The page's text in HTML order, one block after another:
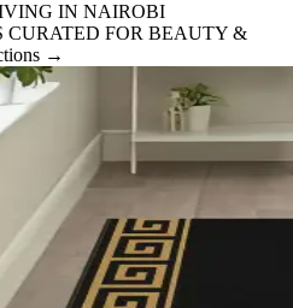
IN NAIROBI
CURATED FOR BEAUTY &
→